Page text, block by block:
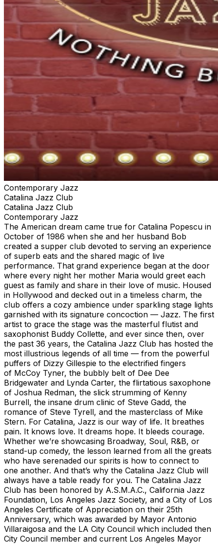
Contemporary Jazz
Catalina Jazz Club
Catalina Jazz Club
Contemporary Jazz
The American dream came true for Catalina Popescu in
October of 1986 when she and her husband Bob
created a supper club devoted to serving an experience
of superb eats and the shared magic of live
performance. That grand experience began at the door
where every night her mother Maria would greet each
guest as family and share in their love of music. Housed
in Hollywood and decked out in a timeless charm, the
club offers a cozy ambience under sparkling stage lights
garnished with its signature concoction — Jazz. The first
artist to grace the stage was the masterful flutist and
saxophonist Buddy Collette, and ever since then, over
the past 36 years, the Catalina Jazz Club has hosted the
most illustrious legends of all time — from the powerful
puffers of Dizzy Gillespie to the electrified fingers
of McCoy Tyner, the bubbly belt of Dee Dee
Bridgewater and Lynda Carter, the flirtatious saxophone
of Joshua Redman, the slick strumming of Kenny
Burrell, the insane drum clinic of Steve Gadd, the
romance of Steve Tyrell, and the masterclass of Mike
Stern. For Catalina, Jazz is our way of life. It breathes
pain. It knows love. It dreams hope. It bleeds courage.
Whether we’re showcasing Broadway, Soul, R&B, or
stand-up comedy, the lesson learned from all the greats
who have serenaded our spirits is how to connect to
one another. And that’s why the Catalina Jazz Club will
always have a table ready for you. The Catalina Jazz
Club has been honored by A.S.M.A.C., California Jazz
Foundation, Los Angeles Jazz Society, and a City of Los
Angeles Certificate of Appreciation on their 25th
Anniversary, which was awarded by Mayor Antonio
Villaraigosa and the LA City Council which included then
City Council member and current Los Angeles Mayor